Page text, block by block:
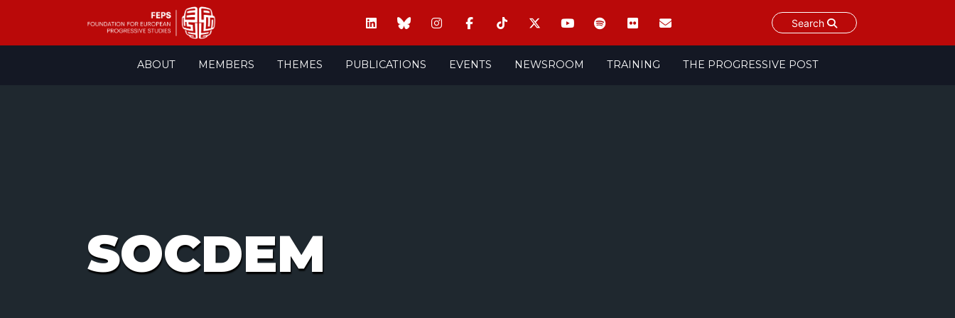
Search
ABOUT MEMBERS THEMES PUBLICATIONS EVENTS NEWSROOM TRAINING THE PROGRESSIVE POST
SOCDEM